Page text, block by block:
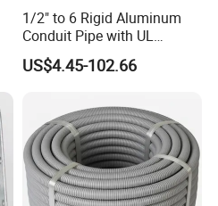
1/2" to 6 Rigid Aluminum
Conduit Pipe with UL
Certificate High Quality
US$4.45-102.66